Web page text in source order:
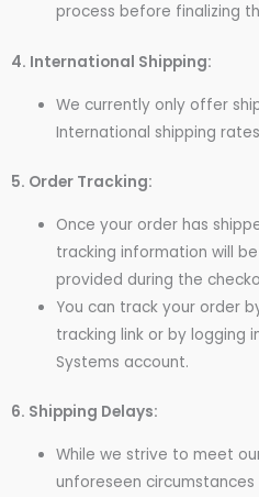
process before finalizing
4. International Shipping:
We currently only offer
International shipping
5. Order Tracking:
Once your order has
tracking information will
provided during the
You can track your order
tracking link or by logging
Systems account.
6. Shipping Delays:
While we strive to meet
unforeseen